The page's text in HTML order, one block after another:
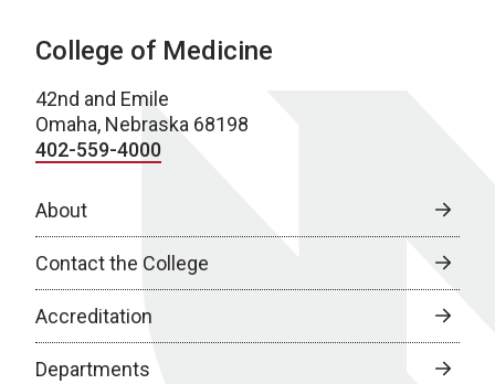
College of Medicine
42nd and Emile
Omaha, Nebraska 68198
402-559-4000
About
Contact the College
Accreditation
Departments